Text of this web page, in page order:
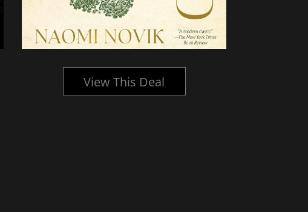
View This Deal